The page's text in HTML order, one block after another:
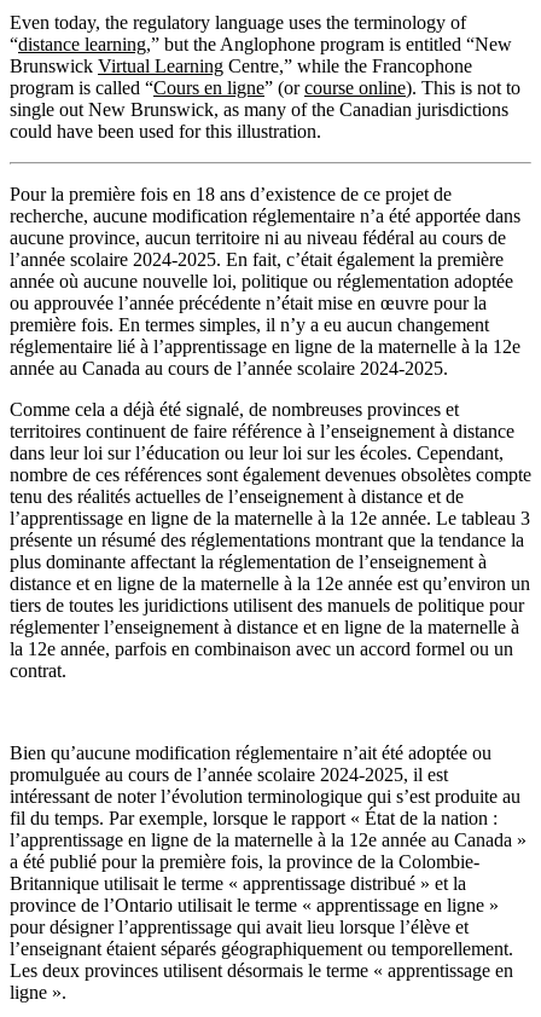
Even today, the regulatory language uses the terminology of
“distance learning,” but the Anglophone program is entitled “New
Brunswick Virtual Learning Centre,” while the Francophone
program is called “Cours en ligne” (orcourse online). This is not to
single out New Brunswick, as many of the Canadian jurisdictions
could have been used for this illustration.
Pour la première fois en 18 ans d’existence de ce projet de
recherche, aucune modification réglementaire n’a été apportée dans
aucune province, aucun territoire ni au niveau fédéral au cours de
l’année scolaire 2024-2025. En fait, c’était également la première
année où aucune nouvelle loi, politique ou réglementation adoptée
ou approuvée l’année précédente n’était mise en œuvre pour la
première fois. En termes simples, il n’y a eu aucun changement
réglementaire lié à l’apprentissage en ligne de la maternelle à la 12e
année au Canada au cours de l’année scolaire 2024-2025.
Comme cela a déjà été signalé, de nombreuses provinces et
territoires continuent de faire référence à l’enseignement à distance
dans leur loi sur l’éducation ou leur loi sur les écoles. Cependant,
nombre de ces références sont également devenues obsolètes compte
tenu des réalités actuelles de l’enseignement à distance et de
l’apprentissage en ligne de la maternelle à la 12e année. Le tableau 3
présente un résumé des réglementations montrant que la tendance la
plus dominante affectant la réglementation de l’enseignement à
distance et en ligne de la maternelle à la 12e année est qu’environ un
tiers de toutes les juridictions utilisent des manuels de politique pour
réglementer l’enseignement à distance et en ligne de la maternelle à
la 12e année, parfois en combinaison avec un accord formel ou un
contrat.
Bien qu’aucune modification réglementaire n’ait été adoptée ou
promulguée au cours de l’année scolaire 2024-2025, il est
intéressant de noter l’évolution terminologique qui s’est produite au
fil du temps. Par exemple, lorsque le rapport « État de la nation :
l’apprentissage en ligne de la maternelle à la 12e année au Canada »
a été publié pour la première fois, la province de la Colombie-
Britannique utilisait le terme « apprentissage distribué » et la
province de l’Ontario utilisait le terme « apprentissage en ligne »
pour désigner l’apprentissage qui avait lieu lorsque l’élève et
l’enseignant étaient séparés géographiquement ou temporellement.
Les deux provinces utilisent désormais le terme « apprentissage en
ligne ».